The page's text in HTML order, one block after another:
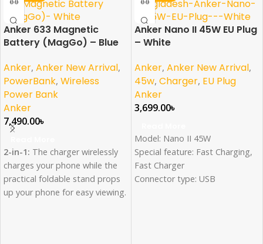
Anker 633 Magnetic
Battery (MagGo) – Blue
Anker, Anker New Arrival,
PowerBank, Wireless
Power Bank
Anker
7,490.00৳
2-in-1: The charger wirelessly
charges your phone while the
practical foldable stand props
up your phone for easy viewing.
Anker Nano II 45W EU Plug
– White
Anker, Anker New Arrival,
45w, Charger, EU Plug
Anker
3,699.00৳
Model: Nano II 45W
Special feature: Fast Charging,
Fast Charger
Connector type: USB